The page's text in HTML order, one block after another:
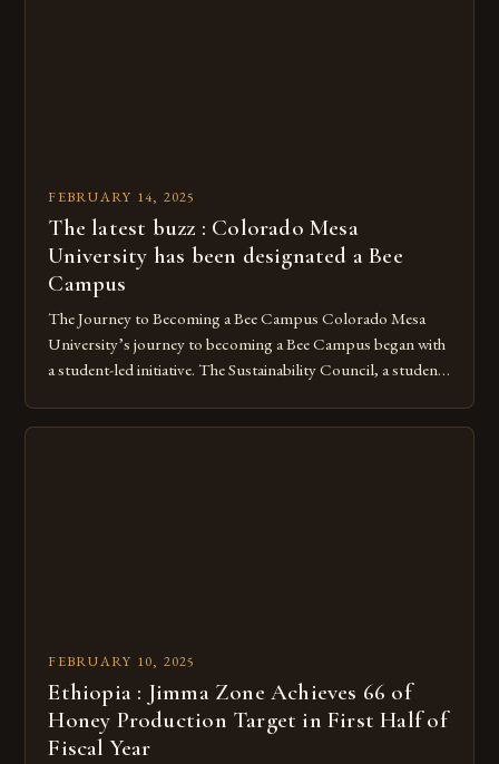
FEBRUARY 14, 2025
The latest buzz : Colorado Mesa
University has been designated a Bee
Campus
The Journey to Becoming a Bee Campus Colorado Mesa
University’s journey to becoming a Bee Campus began with
a student-led initiative. The Sustainability Council, a student-
to create a campus that would not only reduce its
FEBRUARY 10, 2025
Ethiopia : Jimma Zone Achieves 66 of
Honey Production Target in First Half of
Fiscal Year